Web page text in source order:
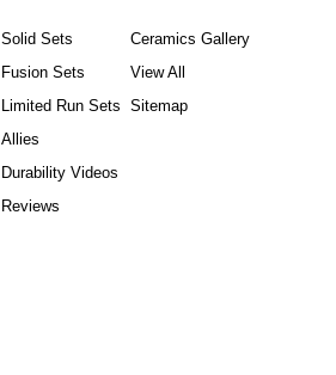
Solid Sets
Fusion Sets
Limited Run Sets
Allies
Durability Videos
Reviews
Ceramics Gallery
View All
Sitemap